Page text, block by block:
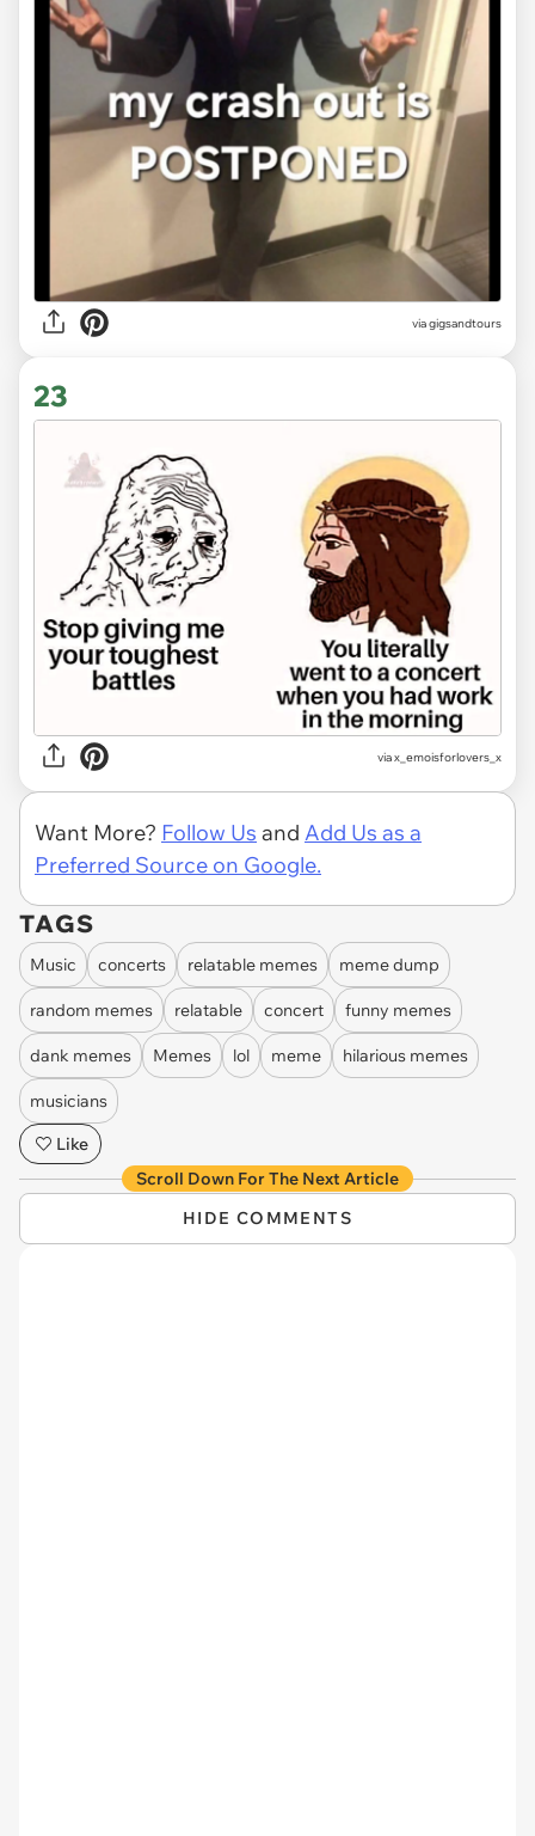
viagigsandtours
23
viax_emoisforlovers_x
Want More? Follow Us and Add Us as a
Preferred Source on Google.
TAGS
Music concerts relatable memes meme dump
random memes relatable concert funny memes
dank memes Memes lol meme hilarious memes
musicians
Like
Scroll Down For The Next Article
HIDE COMMENTS